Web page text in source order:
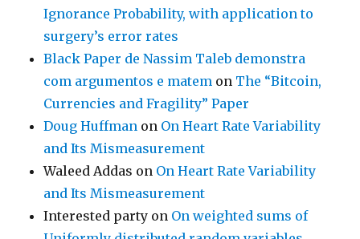
Ignorance Probability, with application to
surgery’s error rates
Black Paper de Nassim Taleb demonstra
com argumentos e matem on The “Bitcoin,
Currencies and Fragility” Paper
Doug Huffman on On Heart Rate Variability
and Its Mismeasurement
Waleed Addas on On Heart Rate Variability
and Its Mismeasurement
Interested party on On weighted sums of